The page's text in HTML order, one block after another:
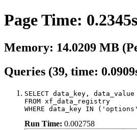
Page Time: 0.2345s
Memory: 14.0209 MB
Queries (39, time:
SELECT data_key, data_value
FROM xf_data_registry
WHERE data_key IN
Run Time: 0.002758